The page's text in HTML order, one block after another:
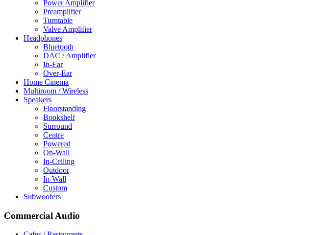
Power Amplifier
Preamplifier
Turntable
Valve Amplifier
Headphones
Bluetooth
DAC / Amplifier
In-Ear
Over-Ear
Home Cinema
Multiroom / Wireless
Speakers
Floorstanding
Bookshelf
Surround
Centre
Powered
On-Wall
In-Ceiling
Outdoor
In-Wall
Custom
Subwoofers
Commercial Audio